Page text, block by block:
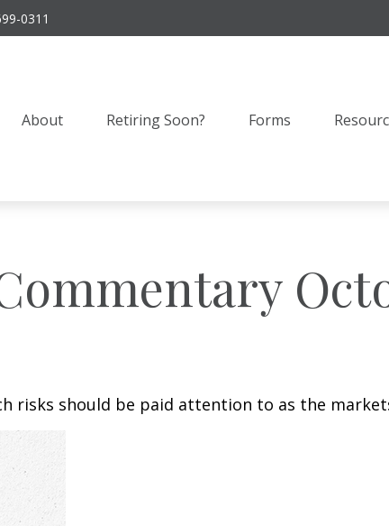
0311
About Retiring Soon? Forms
risks should be paid attention to as the